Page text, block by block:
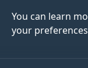
You can learn
your